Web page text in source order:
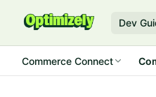
Dev
Commerce Connect